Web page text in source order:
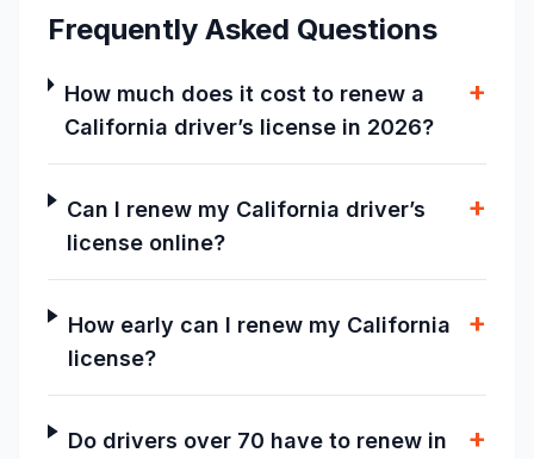
Frequently Asked Questions
How much does it cost to renew a
California driver’s license in 2026?
+
Can I renew my California driver’s
license online?
+
How early can I renew my California
license?
+
Do drivers over 70 have to renew in
+